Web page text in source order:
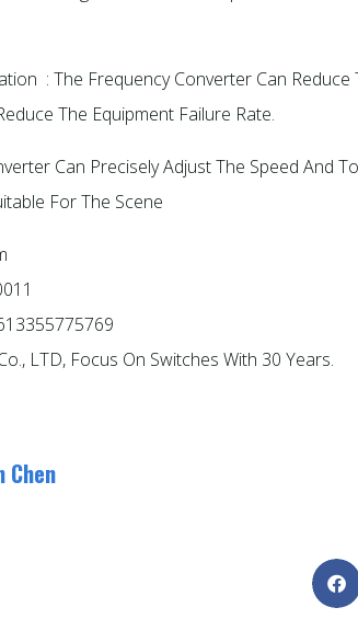
: The Frequency Converter Can
The Equipment Failure Rate.
Can Precisely Adjust The Speed
For The Scene
LTD, Focus On Switches With 30 Years.
Chen